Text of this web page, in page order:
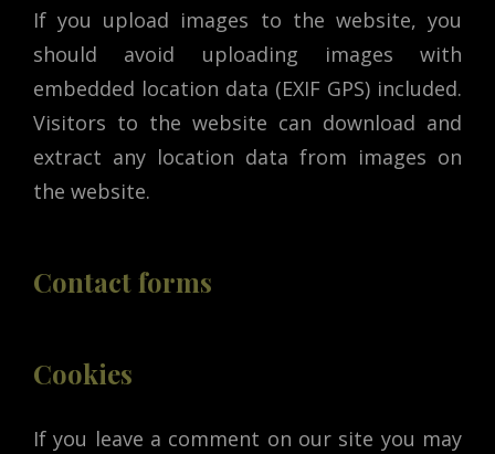
If you upload images to the website, you
should avoid uploading images with
embedded location data (EXIF GPS) included.
Visitors to the website can download and
extract any location data from images on
the website.
Contact forms
Cookies
If you leave a comment on our site you may